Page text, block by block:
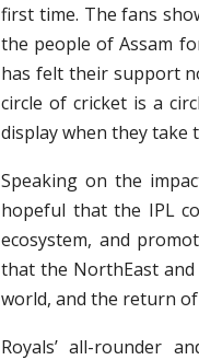
first time. The fans
the people of Assam
has felt their support
circle of cricket is a
display when they take
Speaking on the
hopeful that the IPL
ecosystem, and
that the NorthEast
world, and the return
Royals’ all-rounder